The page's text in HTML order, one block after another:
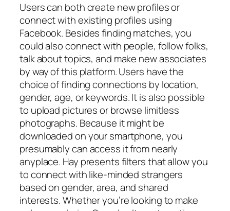
Users can both create new profiles or
connect with existing profiles using
Facebook. Besides finding matches, you
could also connect with people, follow folks,
talk about topics, and make new associates
by way of this platform. Users have the
choice of finding connections by location,
gender, age, or keywords. It is also possible
to upload pictures or browse limitless
photographs. Because it might be
downloaded on your smartphone, you
presumably can access it from nearly
anyplace. Hay presents filters that allow you
to connect with like-minded strangers
based on gender, area, and shared
interests. Whether you’re looking to make